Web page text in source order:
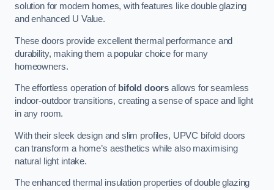
solution for modern homes, with features like double glazing
and enhanced U Value.
These doors provide excellent thermal performance and
durability, making them a popular choice for many
homeowners.
The effortless operation of bifold doors allows for seamless
indoor-outdoor transitions, creating a sense of space and light
in any room.
With their sleek design and slim profiles, UPVC bifold doors
can transform a home’s aesthetics while also maximising
natural light intake.
The enhanced thermal insulation properties of double glazing